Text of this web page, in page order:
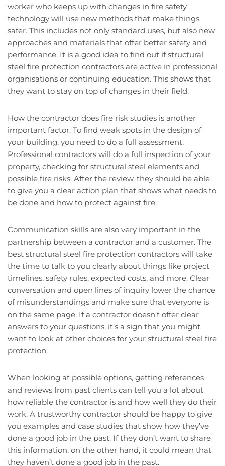
worker who keeps up with changes in fire safety
technology will use new methods that make things
safer. This includes not only standard uses, but also new
approaches and materials that offer better safety and
performance. It is a good idea to find out if structural
steel fire protection contractors are active in professional
organisations or continuing education. This shows that
they want to stay on top of changes in their field.
How the contractor does fire risk studies is another
important factor. To find weak spots in the design of
your building, you need to do a full assessment.
Professional contractors will do a full inspection of your
property, checking for structural steel elements and
possible fire risks. After the review, they should be able
to give you a clear action plan that shows what needs to
be done and how to protect against fire.
Communication skills are also very important in the
partnership between a contractor and a customer. The
best structural steel fire protection contractors will take
the time to talk to you clearly about things like project
timelines, safety rules, expected costs, and more. Clear
conversation and open lines of inquiry lower the chance
of misunderstandings and make sure that everyone is
on the same page. If a contractor doesn’t offer clear
answers to your questions, it’s a sign that you might
want to look at other choices for your structural steel fire
protection.
When looking at possible options, getting references
and reviews from past clients can tell you a lot about
how reliable the contractor is and how well they do their
work. A trustworthy contractor should be happy to give
you examples and case studies that show how they’ve
done a good job in the past. If they don’t want to share
this information, on the other hand, it could mean that
they haven’t done a good job in the past.